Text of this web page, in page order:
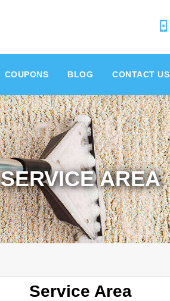
COUPONS BLOG CONTACT US
SERVICE AREA
Service Area